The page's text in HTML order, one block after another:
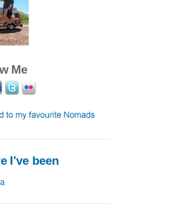
Me
I've been